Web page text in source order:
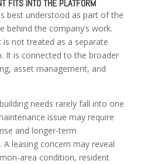
FITS INTO THE PLATFORM
best understood as part of the
behind the company’s work.
not treated as a separate
It is connected to the broader
asset management, and
needs rarely fall into one
issue may require
and longer-term
leasing concern may reveal
area condition, resident